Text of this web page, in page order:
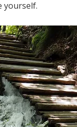
yourself.